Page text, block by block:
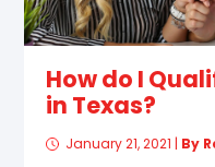
How do I
in Texas?
January 21, 2021 | By